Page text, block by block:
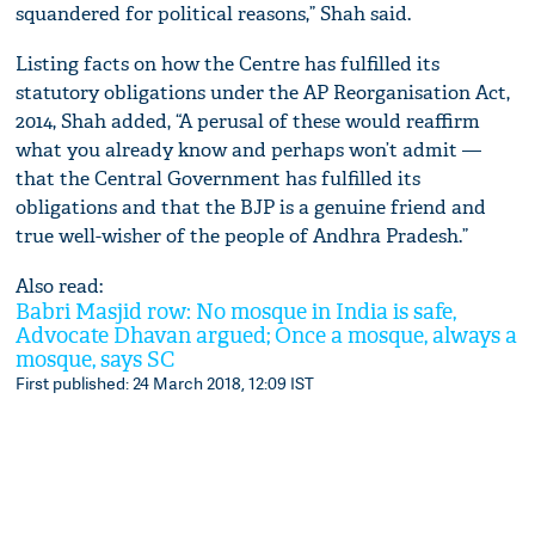
squandered for political reasons,” Shah said.
Listing facts on how the Centre has fulfilled its
statutory obligations under the AP Reorganisation Act,
2014, Shah added, “A perusal of these would reaffirm
what you already know and perhaps won’t admit —
that the Central Government has fulfilled its
obligations and that the BJP is a genuine friend and
true well-wisher of the people of Andhra Pradesh.”
Also read:
Babri Masjid row: No mosque in India is safe,
Advocate Dhavan argued; Once a mosque, always a
mosque, says SC
First published: 24 March 2018, 12:09 IST